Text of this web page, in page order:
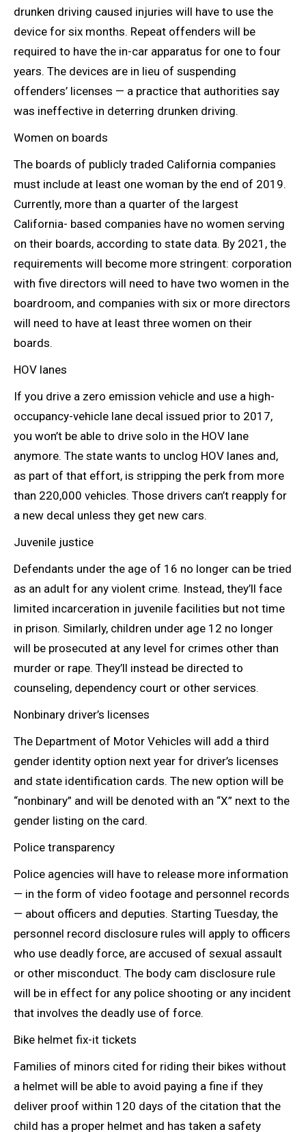
drunken driving caused injuries will have to use the
device for six months. Repeat offenders will be
required to have the in-car apparatus for one to four
years. The devices are in lieu of suspending
offenders’ licenses — a practice that authorities say
was ineffective in deterring drunken driving.
Women on boards
The boards of publicly traded California companies
must include at least one woman by the end of 2019.
Currently, more than a quarter of the largest
California- based companies have no women serving
on their boards, according to state data. By 2021, the
requirements will become more stringent: corporation
with five directors will need to have two women in the
boardroom, and companies with six or more directors
will need to have at least three women on their
boards.
HOV lanes
If you drive a zero emission vehicle and use a high-
occupancy-vehicle lane decal issued prior to 2017,
you won’t be able to drive solo in the HOV lane
anymore. The state wants to unclog HOV lanes and,
as part of that effort, is stripping the perk from more
than 220,000 vehicles. Those drivers can’t reapply for
a new decal unless they get new cars.
Juvenile justice
Defendants under the age of 16 no longer can be tried
as an adult for any violent crime. Instead, they’ll face
limited incarceration in juvenile facilities but not time
in prison. Similarly, children under age 12 no longer
will be prosecuted at any level for crimes other than
murder or rape. They’ll instead be directed to
counseling, dependency court or other services.
Nonbinary driver’s licenses
The Department of Motor Vehicles will add a third
gender identity option next year for driver’s licenses
and state identification cards. The new option will be
“nonbinary” and will be denoted with an “X” next to the
gender listing on the card.
Police transparency
Police agencies will have to release more information
— in the form of video footage and personnel records
— about officers and deputies. Starting Tuesday, the
personnel record disclosure rules will apply to officers
who use deadly force, are accused of sexual assault
or other misconduct. The body cam disclosure rule
will be in effect for any police shooting or any incident
that involves the deadly use of force.
Bike helmet fix-it tickets
Families of minors cited for riding their bikes without
a helmet will be able to avoid paying a fine if they
deliver proof within 120 days of the citation that the
child has a proper helmet and has taken a safety